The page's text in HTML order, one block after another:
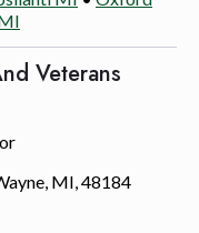
MI, 48184
Veterans